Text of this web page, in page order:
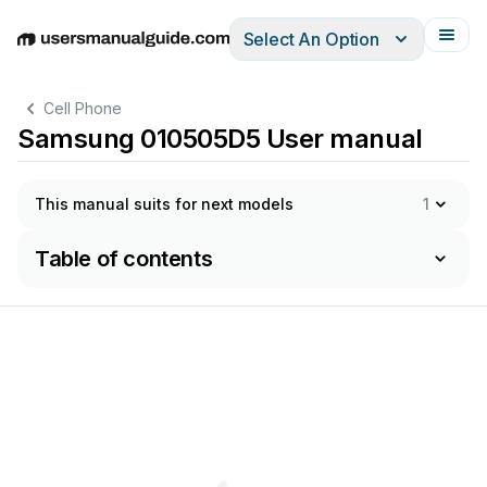
EnglishDeutschEspañolItalianoFrançais
Select An Option
Cell Phone
Samsung 010505D5 User manual
This manual suits for next models 1
Table of contents